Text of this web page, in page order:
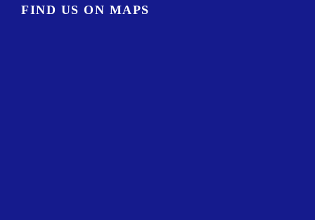
FIND US ON MAPS